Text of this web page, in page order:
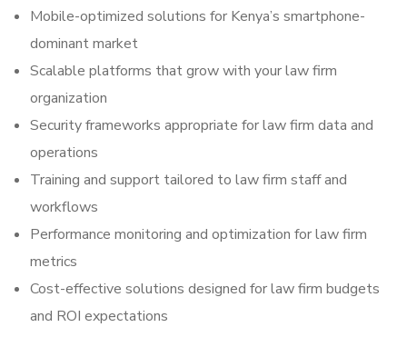
Mobile-optimized solutions for Kenya’s smartphone-
dominant market
Scalable platforms that grow with your law firm
organization
Security frameworks appropriate for law firm data and
operations
Training and support tailored to law firm staff and
workflows
Performance monitoring and optimization for law firm
metrics
Cost-effective solutions designed for law firm budgets
and ROI expectations